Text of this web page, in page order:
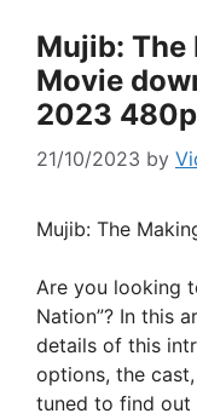
Mujib: The
Movie
2023
21/10/2023 by
Mujib: The
Are you looking
Nation”? In this
details of this
options, the
tuned to find out